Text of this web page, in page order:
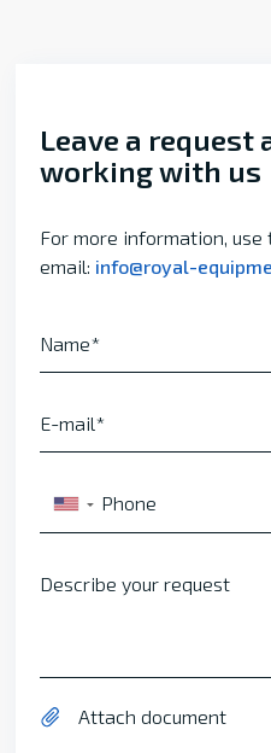
Leave a request
working with us
For more information,
email: info@royal-
Name
E-mail
▼ Phone
Describe your request
Attach document